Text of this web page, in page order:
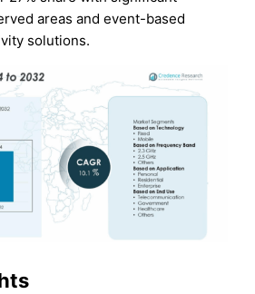
areas and event-based
solutions.